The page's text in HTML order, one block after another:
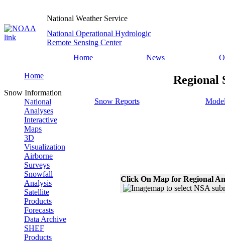
National Weather Service
National Operational Hydrologic
Remote Sensing Center
Home
News
Home
Snow Information
National
Analyses
Interactive
Maps
3D
Visualization
Airborne
Surveys
Snowfall
Analysis
Satellite
Products
Forecasts
Data Archive
SHEF
Products
Regional
Snow Reports
Click On Map for Regional